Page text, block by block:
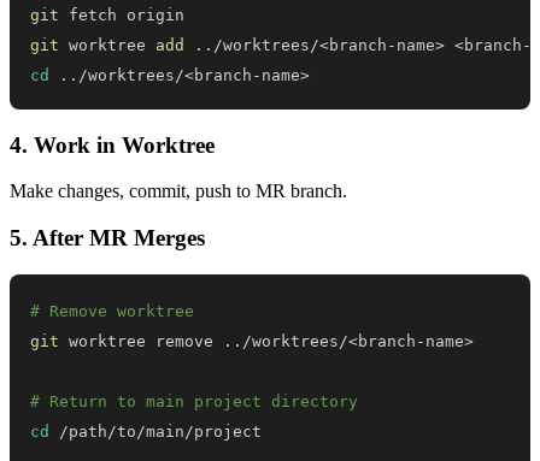
git
git worktree add .. /worktrees/<branch-name> <branch-
cd
.. /worktrees/<branch-name>
4. Work in Worktree
Make changes, commit, push to MR branch.
5. After MR Merges
# Remove worktree
git worktree remove .. /worktrees/<branch-name>
# Return to main project directory
cd